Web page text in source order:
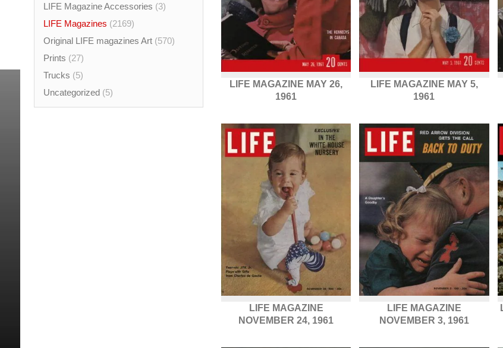
LIFE MAGAZINE MAY 26,
1961
LIFE MAGAZINE MAY 5,
1961
LIFE MAGAZINE
NOVEMBER 24, 1961
LIFE MAGAZINE
NOVEMBER 3, 1961
LIFE Magazine Accessories (3)
LIFE Magazines (2169)
Original LIFE magazines Art (570)
Prints (27)
Trucks (5)
Uncategorized (5)